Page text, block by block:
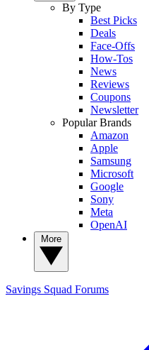
By Type
Best Picks
Deals
Face-Offs
How-Tos
News
Reviews
Coupons
Newsletter
Popular Brands
Amazon
Apple
Samsung
Microsoft
Google
Sony
Meta
OpenAI
Savings Squad Forums